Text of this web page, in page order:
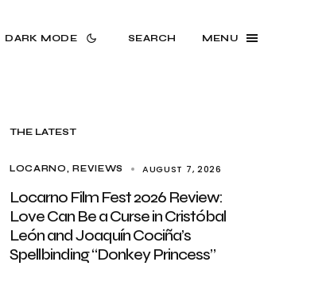
DARK MODE SEARCH MENU
THE LATEST
LOCARNO REVIEWS AUGUST 7, 2026
Locarno Film Fest 2026 Review:
Love Can Be a Curse in Cristóbal
León and Joaquín Cociña’s
Spellbinding “Donkey Princess”